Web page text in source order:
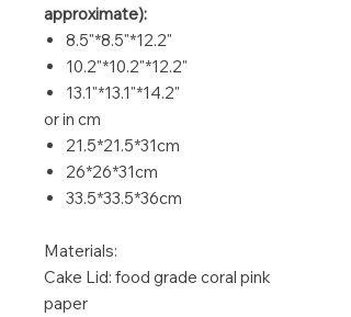
approximate):
8.5"*8.5"*12.2"
10.2"*10.2"*12.2"
13.1"*13.1"*14.2"
or in cm
21.5*21.5*31cm
26*26*31cm
33.5*33.5*36cm
Materials:
Cake Lid: food grade coral pink
paper